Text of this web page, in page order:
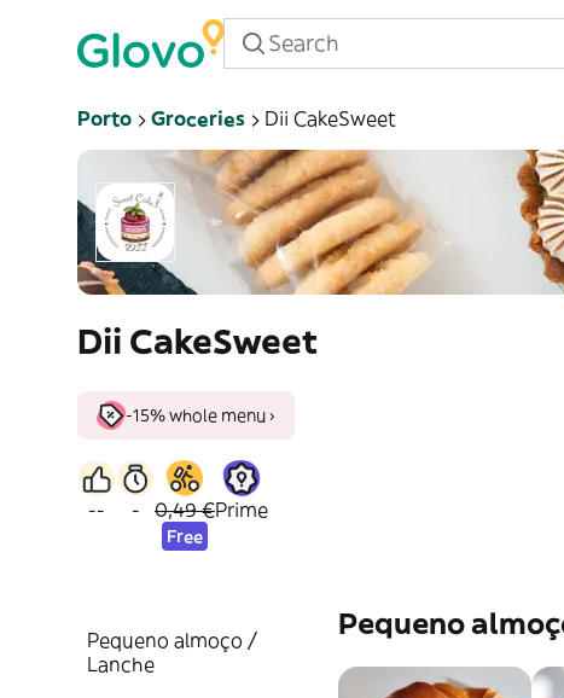
Porto Groceries Dii CakeSweet
Dii CakeSweet
-15% whole menu ›
-- - 0,49 €
Free
Prime
Pequeno almoço /
Lanche
Pequeno